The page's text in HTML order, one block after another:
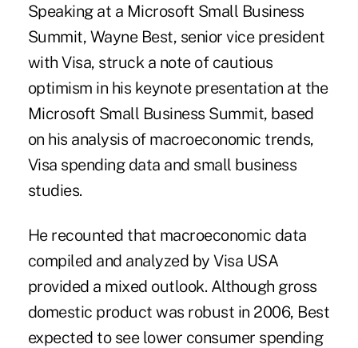
Speaking at a Microsoft Small Business
Summit, Wayne Best, senior vice president
with Visa, struck a note of cautious
optimism in his keynote presentation at the
Microsoft Small Business Summit, based
on his analysis of macroeconomic trends,
Visa spending data and small business
studies.
He recounted that macroeconomic data
compiled and analyzed by Visa USA
provided a mixed outlook. Although gross
domestic product was robust in 2006, Best
expected to see lower consumer spending